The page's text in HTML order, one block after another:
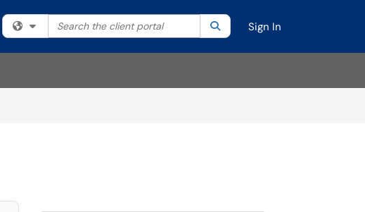
Filter your search by category. Current category:All
Search the client portal SearchSign In